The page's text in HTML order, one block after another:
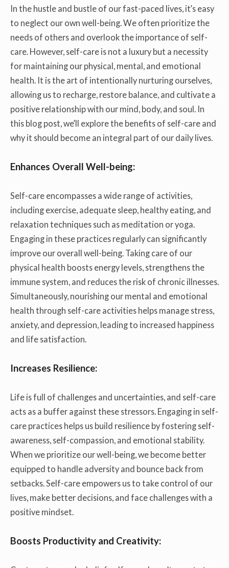
In the hustle and bustle of our fast-paced lives, it’s easy
to neglect our own well-being. We often prioritize the
needs of others and overlook the importance of self-
care. However, self-care is not a luxury but a necessity
for maintaining our physical, mental, and emotional
health. It is the art of intentionally nurturing ourselves,
allowing us to recharge, restore balance, and cultivate a
positive relationship with our mind, body, and soul. In
this blog post, we’ll explore the benefits of self-care and
why it should become an integral part of our daily lives.
Enhances Overall Well-being:
Self-care encompasses a wide range of activities,
including exercise, adequate sleep, healthy eating, and
relaxation techniques such as meditation or yoga.
Engaging in these practices regularly can significantly
improve our overall well-being. Taking care of our
physical health boosts energy levels, strengthens the
immune system, and reduces the risk of chronic illnesses.
Simultaneously, nourishing our mental and emotional
health through self-care activities helps manage stress,
anxiety, and depression, leading to increased happiness
and life satisfaction.
Increases Resilience:
Life is full of challenges and uncertainties, and self-care
acts as a buffer against these stressors. Engaging in self-
care practices helps us build resilience by fostering self-
awareness, self-compassion, and emotional stability.
When we prioritize our well-being, we become better
equipped to handle adversity and bounce back from
setbacks. Self-care empowers us to take control of our
lives, make better decisions, and face challenges with a
positive mindset.
Boosts Productivity and Creativity: